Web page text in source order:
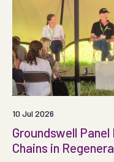
10 Jul 2026
Groundswell
Chains in